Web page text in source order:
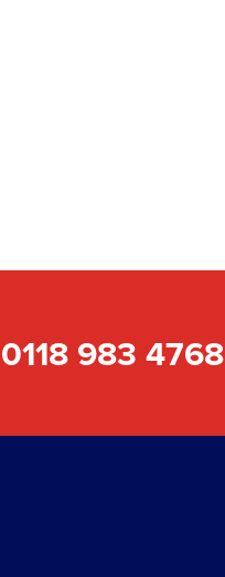
0118 983 4768